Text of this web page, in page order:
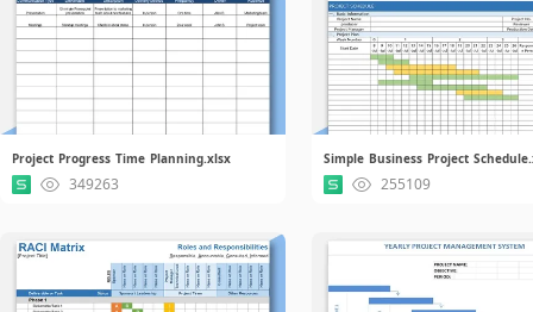
Project Progress Time Planning.xlsx
349263
Simple Business Project
255109